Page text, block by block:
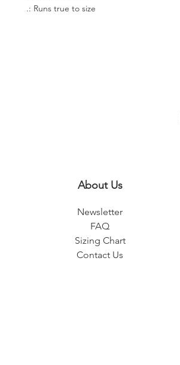
.: Runs true to size
About Us
Newsletter
FAQ
Sizing Chart
Contact Us